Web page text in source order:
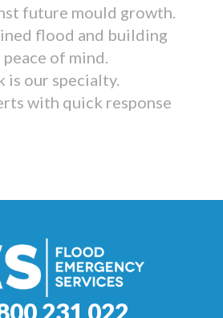
future mould growth.
flood and building
of mind.
is our specialty.
with quick response
231 022